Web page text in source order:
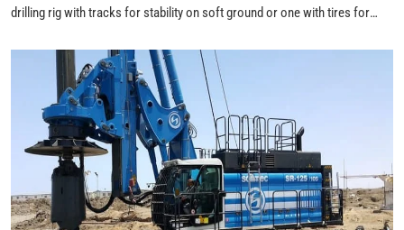
drilling rig with tracks for stability on soft ground or one with tires for
around the site is crucial. You may need a rig that can be transported in
sections and assembled on-site if access is restricted.